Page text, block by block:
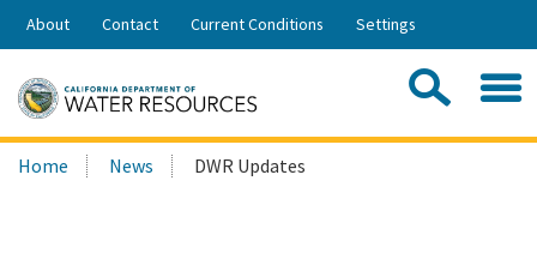
Skip
Share:
About Contact Current Conditions Settings
Search
this
Home News DWR Updates